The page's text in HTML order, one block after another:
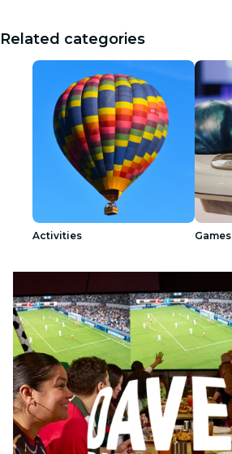
Related categories
Activities Games